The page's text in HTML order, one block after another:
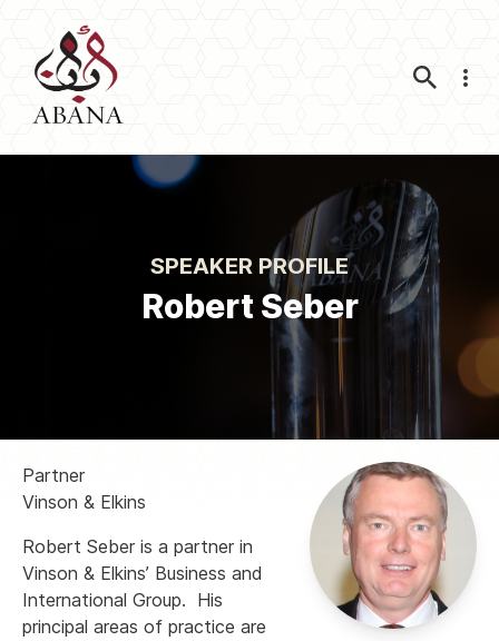
SPEAKER PROFILE
Robert Seber
Partner
Vinson & Elkins
Robert Seber is a partner in
Vinson & Elkins’ Business and
International Group. His
principal areas of practice are